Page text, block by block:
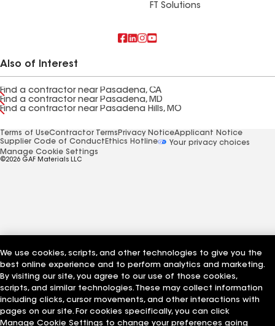
FT Solutions
Also of Interest
Find a contractor near Pasadena, CA
Find a contractor near Pasadena, MD
Find a contractor near Pasadena Hills, MO
Terms of UseContractor Terms Privacy NoticeApplicant Notice
Supplier Code of Conduct Ethics Hotline
Your privacy choices
Manage Cookie Settings
©2026 GAF Materials LLC
We use cookies, scripts, and other technologies to give you the
best online experience and to perform analytics and marketing.
By visiting our site, you agree to our use of those cookies,
scripts, and similar technologies. These may collect information
including clicks, cursor movements, and other interactions with
pages on our site. For cookies specifically, you can click
Manage Cookie Settings to change your preferences going